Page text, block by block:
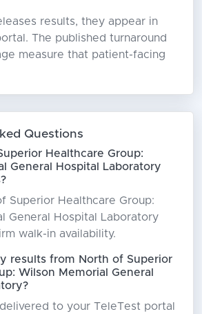
results, they appear in
The published turnaround
measure that patient-facing
Questions
Healthcare Group:
General Hospital Laboratory
Superior Healthcare Group:
General Hospital Laboratory
walk-in availability.
results from North of Superior
Wilson Memorial General
to your TeleTest portal